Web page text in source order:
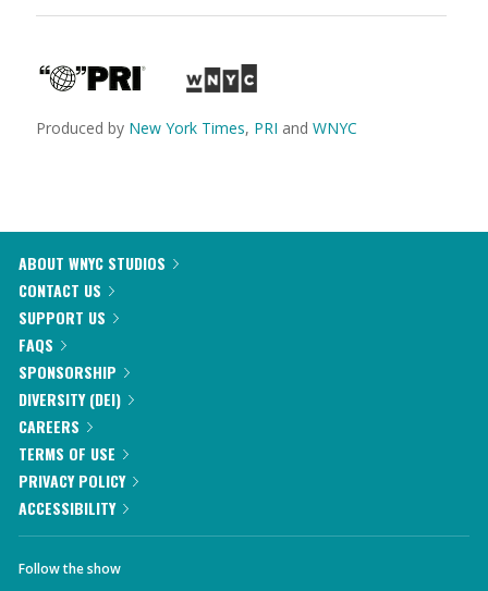
Produced by New York Times, PRI and WNYC
ABOUT WNYC STUDIOS
CONTACT US
SUPPORT US
FAQS
SPONSORSHIP
DIVERSITY (DEI)
CAREERS
TERMS OF USE
PRIVACY POLICY
ACCESSIBILITY
Follow the show